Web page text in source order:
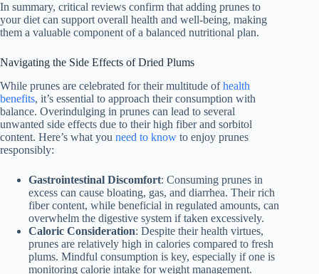
In summary, critical reviews confirm that adding prunes to
your diet can support overall health and well-being, making
them a valuable component of a balanced nutritional plan.
Navigating the Side Effects of Dried Plums
While prunes are celebrated for their multitude ofhealth
benefits, it’s essential to approach their consumption with
balance. Overindulging in prunes can lead to several
unwanted side effects due to their high fiber and sorbitol
content. Here’s what you need to know to enjoy prunes
responsibly:
Gastrointestinal Discomfort: Consuming prunes in
excess can cause bloating, gas, and diarrhea. Their rich
fiber content, while beneficial in regulated amounts, can
overwhelm the digestive system if taken excessively.
Caloric Consideration: Despite their health virtues,
prunes are relatively high in calories compared to fresh
plums. Mindful consumption is key, especially if one is
monitoring calorie intake for weight management.